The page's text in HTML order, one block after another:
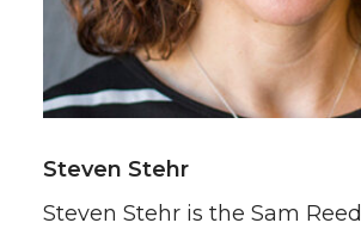
Steven Stehr
Steven Stehr is the Sam Reed